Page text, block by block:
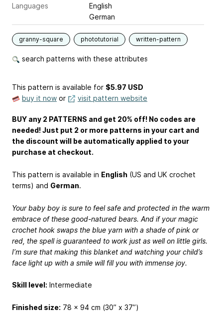
Languages
English
German
granny-square phototutorial written-pattern
search patterns with these attributes
This pattern is available for $5.97 USD
buy it now or visit pattern website
BUY any 2 PATTERNS and get 20% off! No codes are
needed! Just put 2 or more patterns in your cart and
the discount will be automatically applied to your
purchase at checkout.
This pattern is available in English (US and UK crochet
terms) and German.
Your baby boy is sure to feel safe and protected in the warm
embrace of these good-natured bears. And if your magic
crochet hook swaps the blue yarn with a shade of pink or
red, the spell is guaranteed to work just as well on little girls.
I’m sure that making this blanket and watching your child’s
face light up with a smile will fill you with immense joy.
Skill level: Intermediate
Finished size: 78 x 94 cm (30” x 37”)